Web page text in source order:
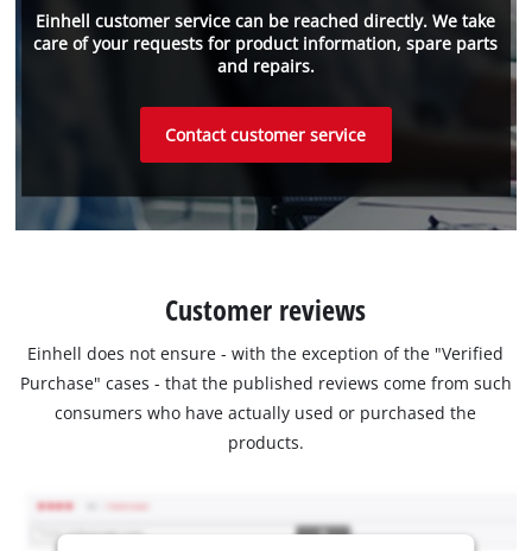
Einhell customer service can be reached directly. We take
care of your requests for product information, spare parts
and repairs.
Contact customer service
Customer reviews
Einhell does not ensure - with the exception of the "Verified
Purchase" cases - that the published reviews come from such
consumers who have actually used or purchased the
products.